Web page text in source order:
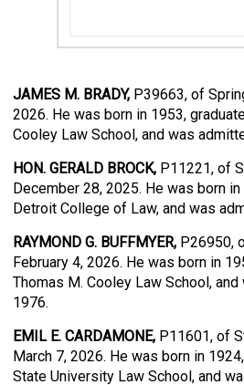
JAMES M. BRADY, P39663, of
2026. He was born in 1953,
Cooley Law School, and was
HON. GERALD BROCK, P11221, of
December 28, 2025. He was born
Detroit College of Law, and was
RAYMOND G. BUFFMYER, P26950,
February 4, 2026. He was born in
Thomas M. Cooley Law School,
1976.
EMIL E. CARDAMONE, P11601, of
March 7, 2026. He was born in
State University Law School, and